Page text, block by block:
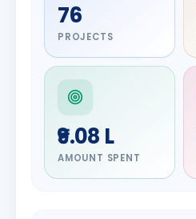
76
PROJECTS
₹9.08 L
AMOUNT SPENT